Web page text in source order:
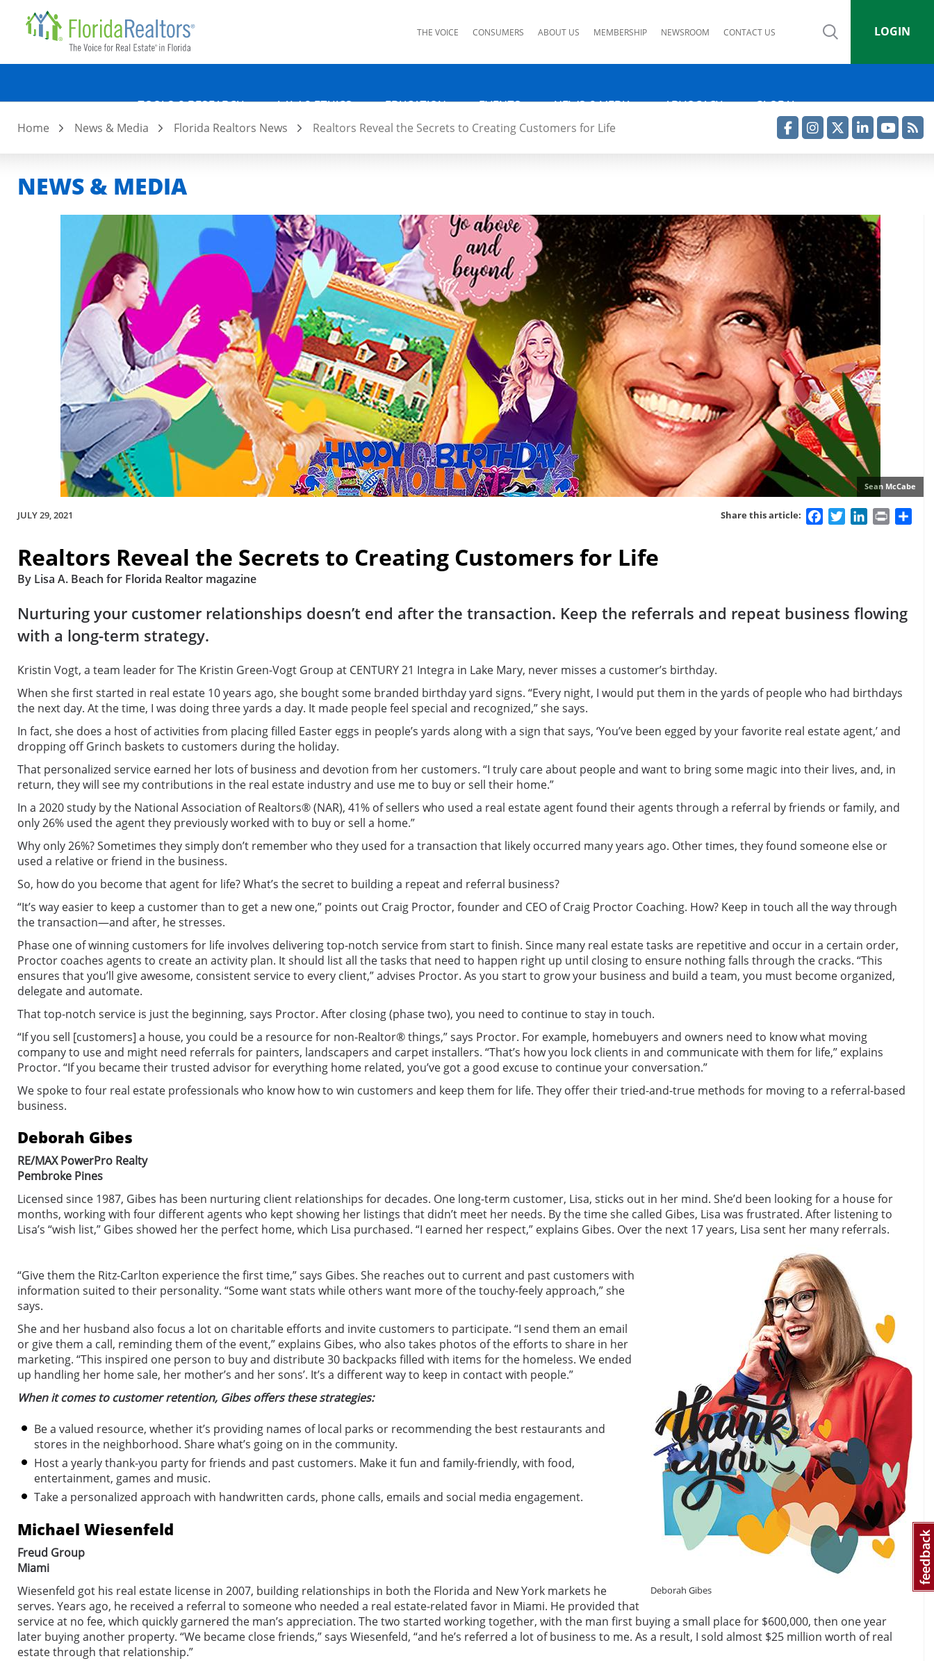
THE VOICE CONSUMERS ABOUT US MEMBERSHIP NEWSROOM CONTACT US LOGIN
TOOLS & RESEARCH LAW & ETHICS EDUCATION EVENTS NEWS & MEDIA ADVOCACY GLOBAL
Home News & Media Florida Realtors News Realtors Reveal the Secrets to Creating Customers for Life
NEWS & MEDIA
Sean McCabe
JULY 29, 2021 Share this article: FacebookTwitterLinkedIn
Print
Realtors Reveal the Secrets to Creating Customers for Life
By Lisa A. Beach for Florida Realtor magazine
Nurturing your customer relationships doesn’t end after the transaction. Keep the referrals and repeat business flowing
with a long-term strategy.
Kristin Vogt, a team leader for The Kristin Green-Vogt Group at CENTURY 21 Integra in Lake Mary, never misses a customer’s birthday.
When she first started in real estate 10 years ago, she bought some branded birthday yard signs. “Every night, I would put them in the yards of people who had birthdays
the next day. At the time, I was doing three yards a day. It made people feel special and recognized,” she says.
In fact, she does a host of activities from placing filled Easter eggs in people’s yards along with a sign that says, ‘You’ve been egged by your favorite real estate agent,’ and
dropping off Grinch baskets to customers during the holiday.
That personalized service earned her lots of business and devotion from her customers. “I truly care about people and want to bring some magic into their lives, and, in
return, they will see my contributions in the real estate industry and use me to buy or sell their home.”
In a 2020 study by the National Association of Realtors® (NAR), 41% of sellers who used a real estate agent found their agents through a referral by friends or family, and
only 26% used the agent they previously worked with to buy or sell a home.”
Why only 26%? Sometimes they simply don’t remember who they used for a transaction that likely occurred many years ago. Other times, they found someone else or
used a relative or friend in the business.
So, how do you become that agent for life? What’s the secret to building a repeat and referral business?
“It’s way easier to keep a customer than to get a new one,” points out Craig Proctor, founder and CEO of Craig Proctor Coaching. How? Keep in touch all the way through
the transaction—and after, he stresses.
Phase one of winning customers for life involves delivering top-notch service from start to finish. Since many real estate tasks are repetitive and occur in a certain order,
Proctor coaches agents to create an activity plan. It should list all the tasks that need to happen right up until closing to ensure nothing falls through the cracks. “This
ensures that you’ll give awesome, consistent service to every client,” advises Proctor. As you start to grow your business and build a team, you must become organized,
delegate and automate.
That top-notch service is just the beginning, says Proctor. After closing (phase two), you need to continue to stay in touch.
“If you sell [customers] a house, you could be a resource for non-Realtor® things,” says Proctor. For example, homebuyers and owners need to know what moving
company to use and might need referrals for painters, landscapers and carpet installers. “That’s how you lock clients in and communicate with them for life,” explains
Proctor. “If you became their trusted advisor for everything home related, you’ve got a good excuse to continue your conversation.”
We spoke to four real estate professionals who know how to win customers and keep them for life. They offer their tried-and-true methods for moving to a referral-based
business.
Deborah Gibes
RE/MAX PowerPro Realty
Pembroke Pines
Licensed since 1987, Gibes has been nurturing client relationships for decades. One long-term customer, Lisa, sticks out in her mind. She’d been looking for a house for
months, working with four different agents who kept showing her listings that didn’t meet her needs. By the time she called Gibes, Lisa was frustrated. After listening to
Lisa’s “wish list,” Gibes showed her the perfect home, which Lisa purchased. “I earned her respect,” explains Gibes. Over the next 17 years, Lisa sent her many referrals.
Deborah Gibes
“Give them the Ritz-Carlton experience the first time,” says Gibes. She reaches out to current and past customers with
information suited to their personality. “Some want stats while others want more of the touchy-feely approach,” she
says.
She and her husband also focus a lot on charitable efforts and invite customers to participate. “I send them an email
or give them a call, reminding them of the event,” explains Gibes, who also takes photos of the efforts to share in her
marketing. “This inspired one person to buy and distribute 30 backpacks filled with items for the homeless. We ended
up handling her home sale, her mother’s and her sons’. It’s a different way to keep in contact with people.”
When it comes to customer retention, Gibes offers these strategies:
Be a valued resource, whether it’s providing names of local parks or recommending the best restaurants and
stores in the neighborhood. Share what’s going on in the community.
Host a yearly thank-you party for friends and past customers. Make it fun and family-friendly, with food,
entertainment, games and music.
Take a personalized approach with handwritten cards, phone calls, emails and social media engagement.
Michael Wiesenfeld
Freud Group
Miami
Wiesenfeld got his real estate license in 2007, building relationships in both the Florida and New York markets he
serves. Years ago, he received a referral to someone who needed a real estate-related favor in Miami. He provided that
service at no fee, which quickly garnered the man’s appreciation. The two started working together, with the man first buying a small place for $600,000, then one year
later buying another property. “We became close friends,” says Wiesenfeld, “and he’s referred a lot of business to me. As a result, I sold almost $25 million worth of real
estate through that relationship.”